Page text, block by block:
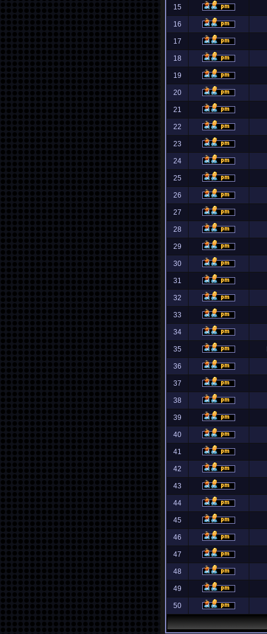
15
16
17
18
19
20
21
22
23
24
25
26
27
28
29
30
31
32
33
34
35
36
37
38
39
40
41
42
43
44
45
46
47
48
49
50